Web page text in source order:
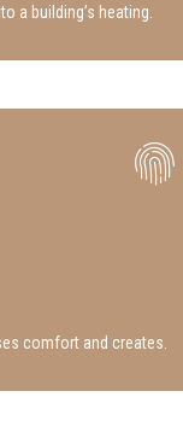
a build­ing’s heating.
comfort and creates.